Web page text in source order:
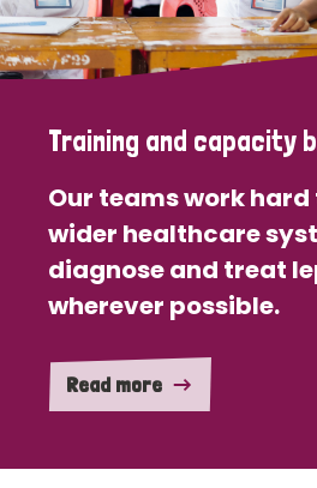
Training and capacity
Our teams work
wider healthcare
diagnose and treat
wherever possible.
Read more